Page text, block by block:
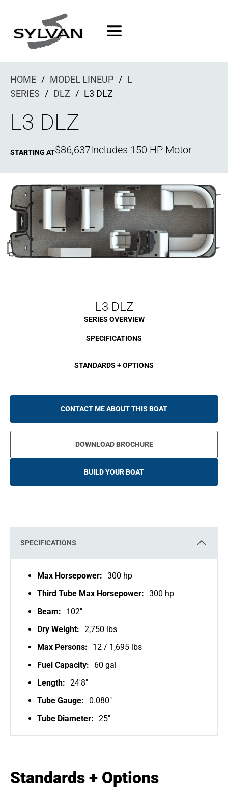
content
HOME / MODEL LINEUP / L
SERIES / DLZ / L3 DLZ
L3 DLZ
STARTING AT$86,637Includes 150 HP Motor
L3 DLZ
SERIES OVERVIEW
SPECIFICATIONS
STANDARDS + OPTIONS
CONTACT ME ABOUT THIS BOAT
DOWNLOAD BROCHURE
BUILD YOUR BOAT
O
A
A
SPECIFICATIONS
Max Horsepower: 300 hp
Third Tube Max Horsepower: 300 hp
Beam:
102"
Dry Weight: 2,750 lbs
Max Persons:
12 / 1,695 lbs
Fuel Capacity:
60 gal
Length: 24'8"
Tube Gauge: 0.080"
Tube Diameter: 25"
Standards + Options